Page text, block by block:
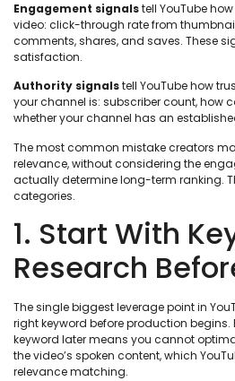
Engagement signalstell YouTube
video: click-through rate from
comments, shares, and saves. These
satisfaction.
Authority signalstell YouTube how
your channel is: subscriber count, how
whether your channel has an
The most common mistake creators
relevance, without considering the
actually determine long-term ranking.
categories.
1. Start With
Research
The single biggest leverage point in
right keyword before production
keyword later means you cannot
the video’s spoken content, which
relevance matching.